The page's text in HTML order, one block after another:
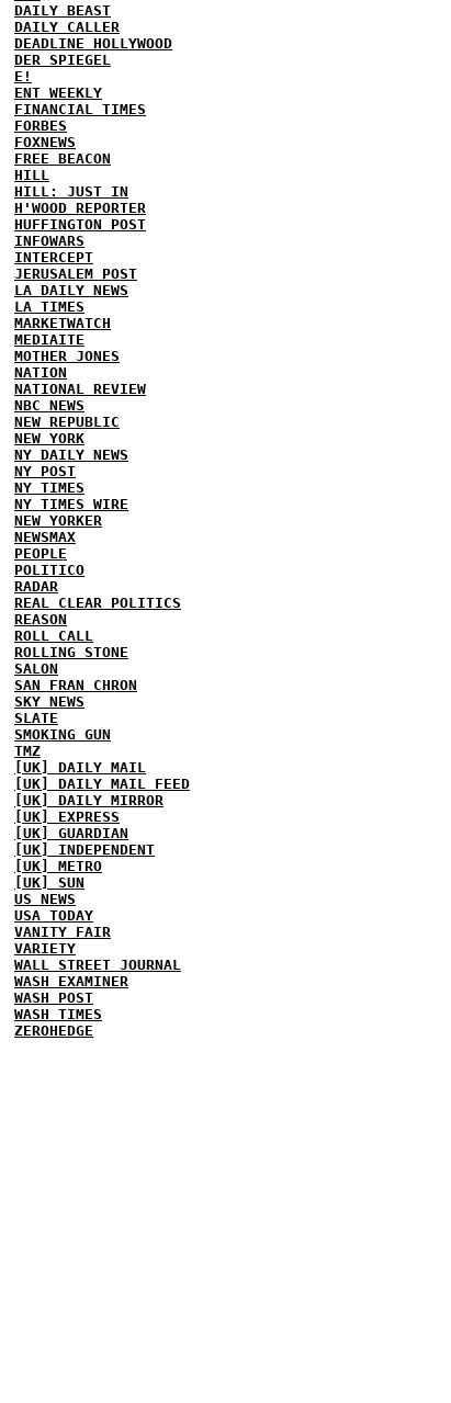
DAILY BEAST
DAILY CALLER
DEADLINE HOLLYWOOD
DER SPIEGEL
E!
ENT WEEKLY
FINANCIAL TIMES
FORBES
FOXNEWS
FREE BEACON
HILL
HILL: JUST IN
H'WOOD REPORTER
HUFFINGTON POST
INFOWARS
INTERCEPT
JERUSALEM POST
LA DAILY NEWS
LA TIMES
MARKETWATCH
MEDIAITE
MOTHER JONES
NATION
NATIONAL REVIEW
NBC NEWS
NEW REPUBLIC
NEW YORK
NY DAILY NEWS
NY POST
NY TIMES
NY TIMES WIRE
NEW YORKER
NEWSMAX
PEOPLE
POLITICO
RADAR
REAL CLEAR POLITICS
REASON
ROLL CALL
ROLLING STONE
SALON
SAN FRAN CHRON
SKY NEWS
SLATE
SMOKING GUN
TMZ
[UK] DAILY MAIL
[UK] DAILY MAIL FEED
[UK] DAILY MIRROR
[UK] EXPRESS
[UK] GUARDIAN
[UK] INDEPENDENT
[UK] METRO
[UK] SUN
US NEWS
USA TODAY
VANITY FAIR
VARIETY
WALL STREET JOURNAL
WASH EXAMINER
WASH POST
WASH TIMES
ZEROHEDGE